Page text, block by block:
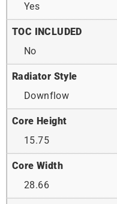
Yes
TOC INCLUDED
No
Radiator Style
Downflow
Core Height
15.75
Core Width
28.66